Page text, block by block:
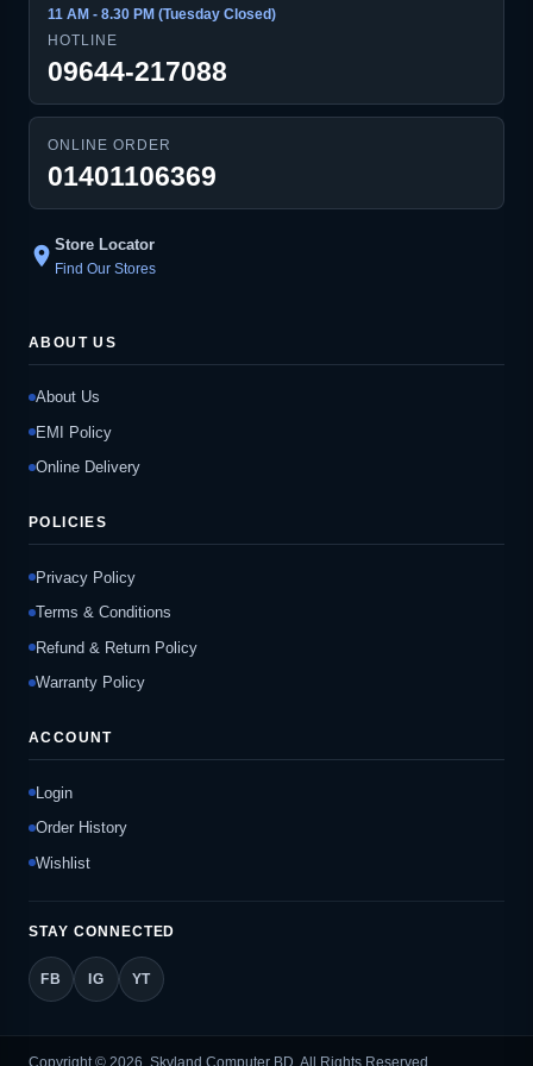
11 AM - 8.30 PM (Tuesday Closed)
HOTLINE
09644-217088
ONLINE ORDER
01401106369
location_on Store Locator
Find Our Stores
ABOUT US
About Us
EMI Policy
Online Delivery
POLICIES
Privacy Policy
Terms & Conditions
Refund & Return Policy
Warranty Policy
ACCOUNT
Login
Order History
Wishlist
STAY CONNECTED
FB IG YT
Copyright © 2026, Skyland Computer BD, All Rights Reserved